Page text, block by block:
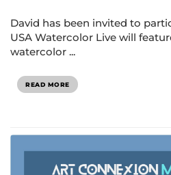
David has been invited to
USA Watercolor Live will
watercolor ...
READ MORE